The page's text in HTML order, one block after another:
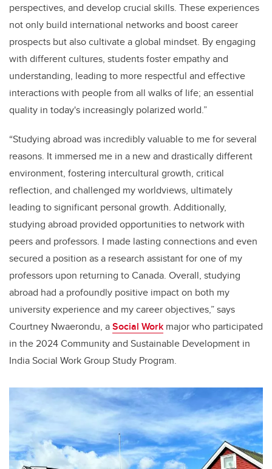
perspectives, and develop crucial skills. These experiences
not only build international networks and boost career
prospects but also cultivate a global mindset. By engaging
with different cultures, students foster empathy and
understanding, leading to more respectful and effective
interactions with people from all walks of life; an essential
quality in today's increasingly polarized world.”
“Studying abroad was incredibly valuable to me for several
reasons. It immersed me in a new and drastically different
environment, fostering intercultural growth, critical
reflection, and challenged my worldviews, ultimately
leading to significant personal growth. Additionally,
studying abroad provided opportunities to network with
peers and professors. I made lasting connections and even
secured a position as a research assistant for one of my
professors upon returning to Canada. Overall, studying
abroad had a profoundly positive impact on both my
university experience and my career objectives,” says
Courtney Nwaerondu, aSocial Work major who participated
in the 2024 Community and Sustainable Development in
India Social Work Group Study Program.